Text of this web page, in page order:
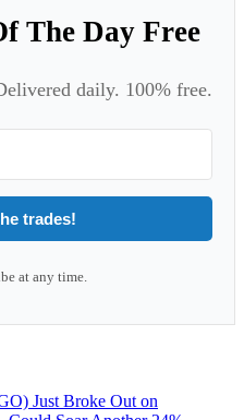
The Day Free
daily. 100% free.
trades!
at any time.
Just Broke Out on